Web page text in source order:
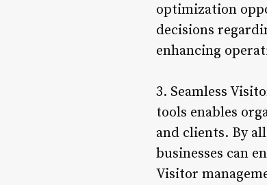
optimization
decisions
enhancing
3. Seamless
tools enables
and clients. By
businesses can
Visitor